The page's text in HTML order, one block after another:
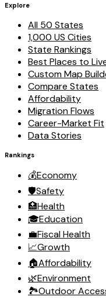
Explore
All 50 States
1,000 US Cities
State Rankings
Best Places to
Custom Map
Compare States
Affordability
Migration Flows
Career-Market Fit
Data Stories
Rankings
💰Economy
🛡️Safety
🏥Health
🎓Education
💼Fiscal Health
📈Growth
🏠Affordability
🌿Environment
🏞️Outdoor